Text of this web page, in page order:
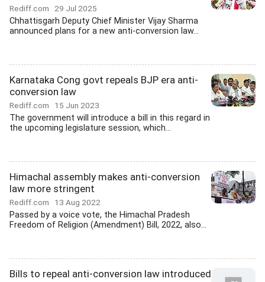
Rediff.com 29 Jul 2025
Chhattisgarh Deputy Chief Minister Vijay Sharma
announced plans for a new anti-conversion law...
Karnataka Cong govt repeals BJP era anti-
conversion law
Rediff.com 15 Jun 2023
The government will introduce a bill in this regard in
the upcoming legislature session, which...
Himachal assembly makes anti-conversion
law more stringent
Rediff.com 13 Aug 2022
Passed by a voice vote, the Himachal Pradesh
Freedom of Religion (Amendment) Bill, 2022, also...
Bills to repeal anti-conversion law introduced